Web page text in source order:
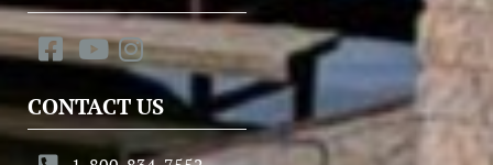
CONTACT US